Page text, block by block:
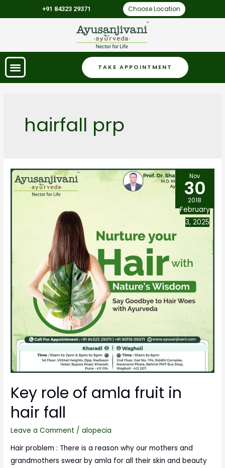
+91 84323 29371 Choose Location
TAKE APPOINTMENT
hairfall prp
Key role of amla fruit in
hair fall
Leave a Comment /alopecia
Hair problem : There is a reason why our mothers and
grandmothers swear by amla for all their skin and beauty
Nov
30
2018
February
3, 2025